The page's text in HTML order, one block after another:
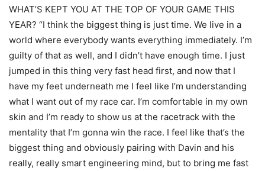
WHAT’S KEPT YOU AT THE TOP OF YOUR GAME THIS
YEAR? “I think the biggest thing is just time. We live in a
world where everybody wants everything immediately. I’m
guilty of that as well, and I didn’t have enough time. I just
jumped in this thing very fast head first, and now that I
have my feet underneath me I feel like I’m understanding
what I want out of my race car. I’m comfortable in my own
skin and I’m ready to show us at the racetrack with the
mentality that I’m gonna win the race. I feel like that’s the
biggest thing and obviously pairing with Davin and his
really, really smart engineering mind, but to bring me fast